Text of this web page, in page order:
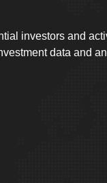
investors and
data and